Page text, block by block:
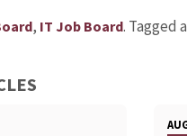
, IT Job Board. Tagged